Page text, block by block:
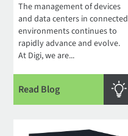
The management of devices
and data centers in connected
environments continues to
rapidly advance and evolve.
At Digi, we are...
Read Blog